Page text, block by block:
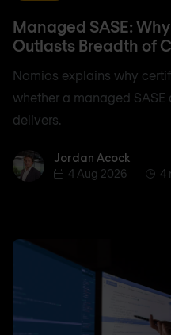
Managed SASE:
Outlasts Breadth of
Nomios explains why
whether a managed
delivers.
Jordan AcockJordan Acock
4 Aug 2026
4